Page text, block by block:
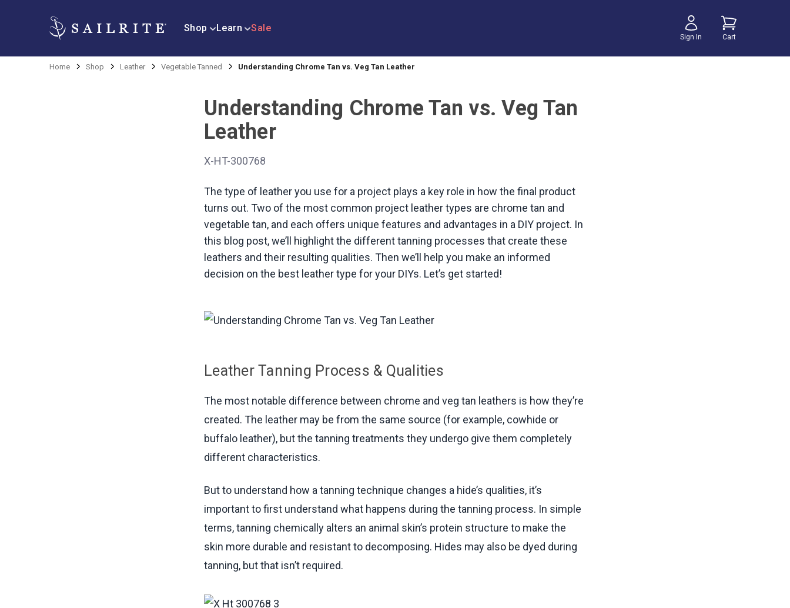
Shop Learn Sale
Sign In Cart
Home Shop Leather Vegetable Tanned Understanding Chrome Tan vs. Veg Tan Leather
Understanding Chrome Tan vs. Veg Tan
Leather
X-HT-300768
The type of leather you use for a project plays a key role in how the final product
turns out. Two of the most common project leather types are chrome tan and
vegetable tan, and each offers unique features and advantages in a DIY project. In
this blog post, we’ll highlight the different tanning processes that create these
leathers and their resulting qualities. Then we’ll help you make an informed
decision on the best leather type for your DIYs. Let’s get started!
Leather Tanning Process & Qualities
The most notable difference between chrome and veg tan leathers is how they’re
created. The leather may be from the same source (for example, cowhide or
buffalo leather), but the tanning treatments they undergo give them completely
different characteristics.
But to understand how a tanning technique changes a hide’s qualities, it’s
important to first understand what happens during the tanning process. In simple
terms, tanning chemically alters an animal skin’s protein structure to make the
skin more durable and resistant to decomposing. Hides may also be dyed during
tanning, but that isn’t required.